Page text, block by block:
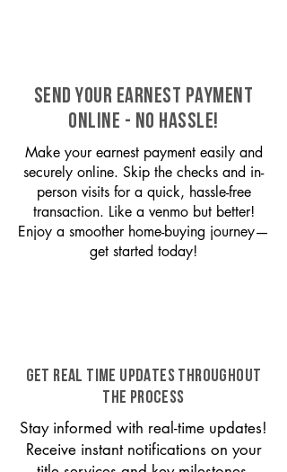
SEND YOUR EARNEST PAYMENT
ONLINE - NO HASSLE!
Make your earnest payment easily and
securely online. Skip the checks and in-
person visits for a quick, hassle-free
transaction. Like a venmo but better!
Enjoy a smoother home-buying journey—
get started today!
GET REAL TIME UPDATES THROUGHOUT
THE PROCESS
Stay informed with real-time updates!
Receive instant notifications on your